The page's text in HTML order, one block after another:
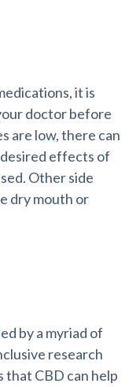
it is
doctor before
are low, there can
effects of
Other side
dry mouth or
by a myriad of
research
that CBD can help